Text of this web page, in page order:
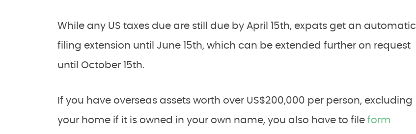
While any US taxes due are still due by April 15th, expats get an automatic
filing extension until June 15th, which can be extended further on request
until October 15th.
If you have overseas assets worth over US$200,000 per person, excluding
your home if it is owned in your own name, you also have to file form